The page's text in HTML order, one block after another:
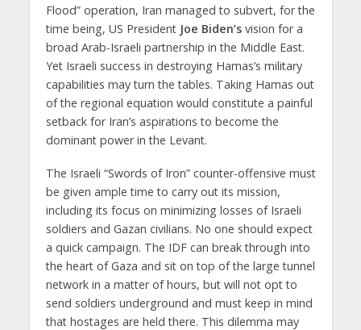
Flood” operation, Iran managed to subvert, for the
time being, US President Joe Biden’svision for a
broad Arab-Israeli partnership in the Middle East.
Yet Israeli success in destroying Hamas’s military
capabilities may turn the tables. Taking Hamas out
of the regional equation would constitute a painful
setback for Iran’s aspirations to become the
dominant power in the Levant.
The Israeli “Swords of Iron” counter-offensive must
be given ample time to carry out its mission,
including its focus on minimizing losses of Israeli
soldiers and Gazan civilians. No one should expect
a quick campaign. The IDF can break through into
the heart of Gaza and sit on top of the large tunnel
network in a matter of hours, but will not opt to
send soldiers underground and must keep in mind
that hostages are held there. This dilemma may